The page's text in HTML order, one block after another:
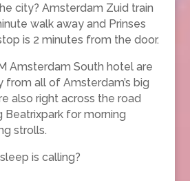
city? Amsterdam Zuid train
walk away and Prinses
is 2 minutes from the door.
Amsterdam South hotel are
from all of Amsterdam’s big
also right across the road
Beatrixpark for morning
strolls.
is calling?